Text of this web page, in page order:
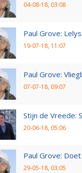
04-08-18, 03:08
Paul Grove:
19-07-18, 11:07
Paul Grove:
07-07-18, 09:07
Stijn de Vreede:
20-06-18, 05:06
Paul Grove:
29-05-18, 03:05